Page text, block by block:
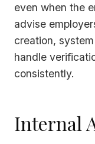
even when the
advise
creation,
handle
consistently.
Internal